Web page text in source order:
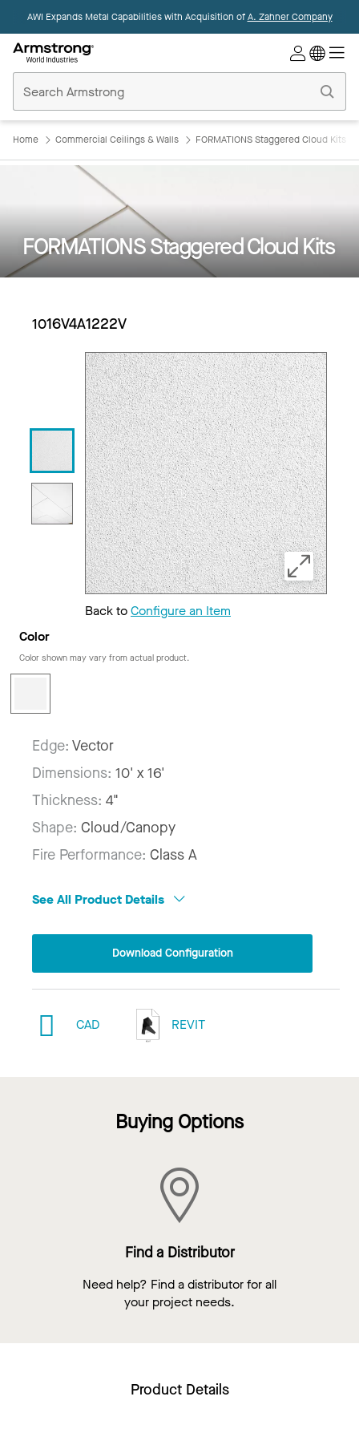
AWI Expands Metal Capabilities with Acquisition ofA. Zahner Company
Ceilings
Home
Home Commercial Ceilings & Walls FORMATIONS Staggered Cloud Kits
FORMATIONS Staggered Cloud Kits
1016V4A1222V
Back toConfigure an Item
Color
Color shown may vary from actual product.
Edge: Vector
Dimensions: 10' x 16'
Thickness: 4"
Shape: Cloud/Canopy
Fire Performance: Class A
See All Product Details
Download Configuration
CAD REVIT
Buying Options
Find a Distributor
Need help? Find a distributor for all
your project needs.
Product Details